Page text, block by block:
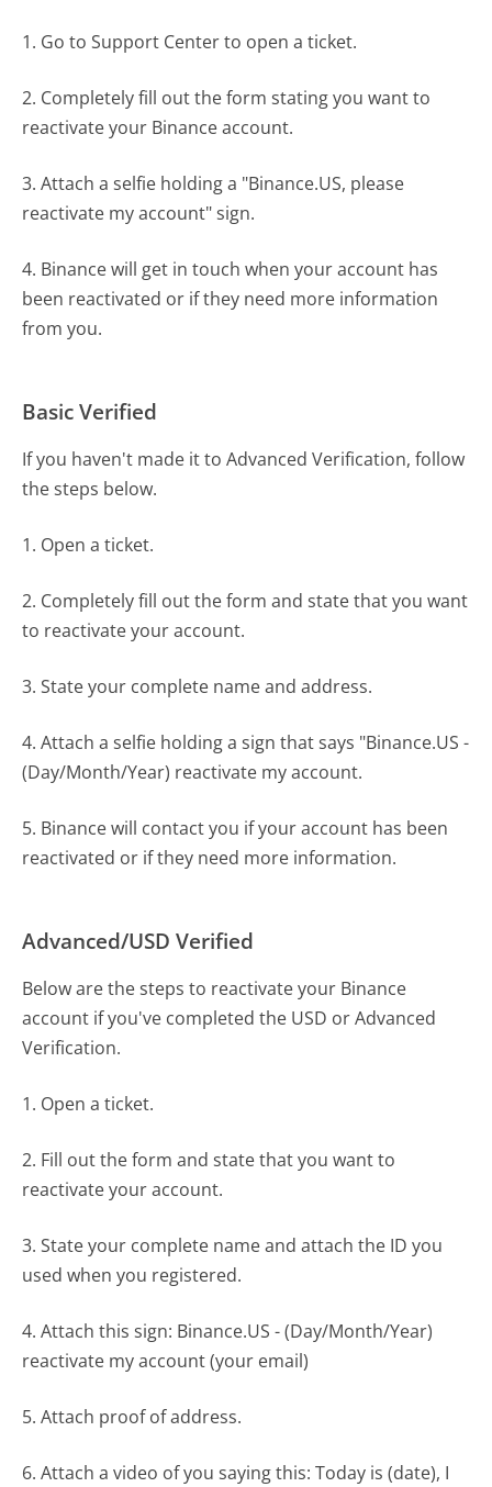
1. Go to Support Center to open a ticket.
2. Completely fill out the form stating you want to
reactivate your Binance account.
3. Attach a selfie holding a "Binance.US, please
reactivate my account" sign.
4. Binance will get in touch when your account has
been reactivated or if they need more information
from you.
Basic Verified
If you haven't made it to Advanced Verification, follow
the steps below.
1. Open a ticket.
2. Completely fill out the form and state that you want
to reactivate your account.
3. State your complete name and address.
4. Attach a selfie holding a sign that says "Binance.US -
(Day/Month/Year) reactivate my account.
5. Binance will contact you if your account has been
reactivated or if they need more information.
Advanced/USD Verified
Below are the steps to reactivate your Binance
account if you've completed the USD or Advanced
Verification.
1. Open a ticket.
2. Fill out the form and state that you want to
reactivate your account.
3. State your complete name and attach the ID you
used when you registered.
4. Attach this sign: Binance.US - (Day/Month/Year)
reactivate my account (your email)
5. Attach proof of address.
6. Attach a video of you saying this: Today is (date), I